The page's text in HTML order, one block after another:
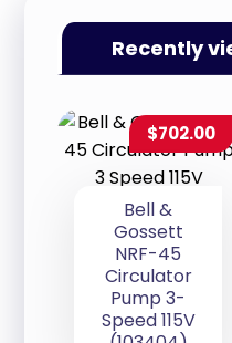
Recently
Bell &
Gossett
NRF-45
Circulator
Pump 3-
Speed 115V
$702.00